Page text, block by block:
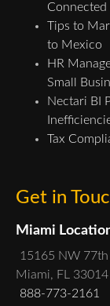
Tips to
to Mexico
HR
Small
Nectari BI
Tax
Get in
Miami
15165 NW 77th
Miami, FL 33014
888-773-2161